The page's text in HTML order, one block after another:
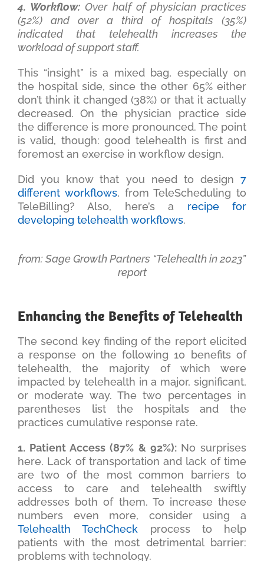
4. Workflow:Over half of physician practices
(52%) and over a third of hospitals (35%)
indicated that telehealth increases the
workload of support staff.
This “insight” is a mixed bag, especially on
the hospital side, since the other 65% either
don’t think it changed (38%) or that it actually
decreased. On the physician practice side
the difference is more pronounced. The point
is valid, though: good telehealth is first and
foremost an exercise in workflow design.
Did you know that you need to design7
different workflows, from TeleScheduling to
TeleBilling? Also, here’s a recipe for
developing telehealth workflows.
from: Sage Growth Partners “Telehealth in 2023”
report
Enhancing the Benefits of Telehealth
The second key finding of the report elicited
a response on the following 10 benefits of
telehealth, the majority of which were
impacted by telehealth in a major, significant,
or moderate way. The two percentages in
parentheses list the hospitals and the
practices cumulative response rate.
1. Patient Access (87% & 92%): No surprises
here. Lack of transportation and lack of time
are two of the most common barriers to
access to care and telehealth swiftly
addresses both of them. To increase these
numbers even more, consider using a
Telehealth TechCheck process to help
patients with the most detrimental barrier:
problems with technology.